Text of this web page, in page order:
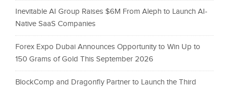
Inevitable AI Group Raises $6M From Aleph to Launch AI-
Native SaaS Companies
Forex Expo Dubai Announces Opportunity to Win Up to
150 Grams of Gold This September 2026
BlockComp and Dragonfly Partner to Launch the Third